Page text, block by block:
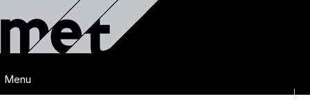
Menu